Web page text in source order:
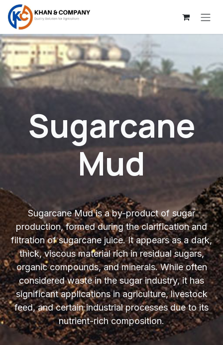
Skip to Content
Sugarcane
Mud
Sugarcane Mud is a by-product of sugar
production, formed during the clarification and
filtration of sugarcane juice. It appears as a dark,
thick, viscous material rich in residual sugars,
organic compounds, and minerals. While often
considered waste in the sugar industry, it has
significant applications in agriculture, livestock
feed, and certain industrial processes due to its
nutrient-rich composition.